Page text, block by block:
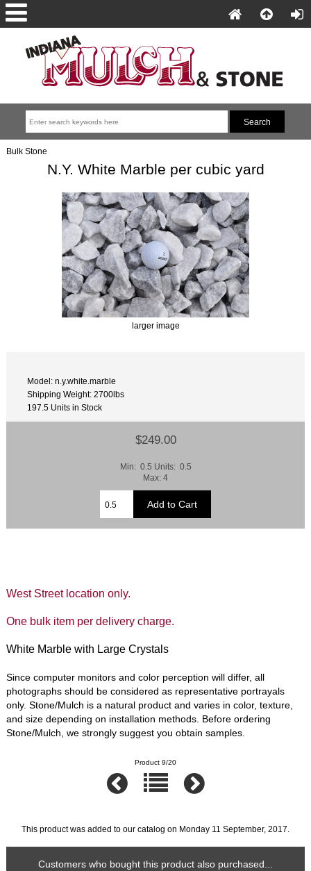
Bulk Stone
N.Y. White Marble per cubic yard
larger image
Model: n.y.white.marble
Shipping Weight: 2700lbs
197.5 Units in Stock
$249.00
Min: 0.5 Units: 0.5
Max: 4
West Street location only.
One bulk item per delivery charge.
White Marble with Large Crystals
Since computer monitors and color perception will differ, all
photographs should be considered as representative portrayals
only. Stone/Mulch is a natural product and varies in color, texture,
and size depending on installation methods. Before ordering
Stone/Mulch, we strongly suggest you obtain samples.
Product 9/20
This product was added to our catalog on Monday 11 September, 2017.
Customers who bought this product also purchased...